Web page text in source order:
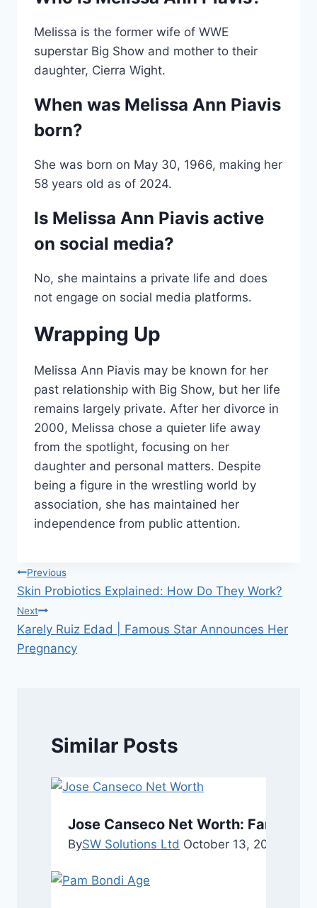
Melissa is the former wife of WWE
superstar Big Show and mother to their
daughter, Cierra Wight.
When was Melissa Ann Piavis
born?
She was born on May 30, 1966, making her
58 years old as of 2024.
Is Melissa Ann Piavis active
on social media?
No, she maintains a private life and does
not engage on social media platforms.
Wrapping Up
Melissa Ann Piavis may be known for her
past relationship with Big Show, but her life
remains largely private. After her divorce in
2000, Melissa chose a quieter life away
from the spotlight, focusing on her
daughter and personal matters. Despite
being a figure in the wrestling world by
association, she has maintained her
independence from public attention.
Post
navigation
Previous
Skin Probiotics Explained: How Do They Work?
Next
Karely Ruiz Edad | Famous Star Announces Her
Pregnancy
Similar Posts
Jose Canseco Net Worth: Fame,
BySW Solutions Ltd October 13, 2025